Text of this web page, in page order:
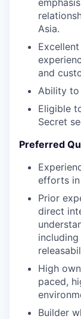
Asia.
and
Ability to
Eligible
Secret
Preferred
efforts in
Prior
direct
High
paced,
Builder